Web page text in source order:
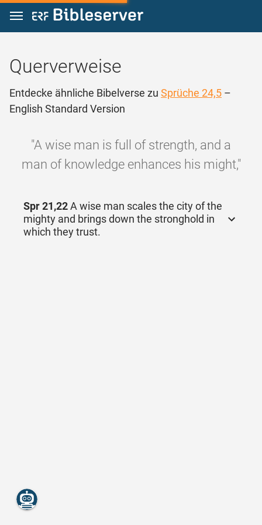
Zum Inhalt springen
Querverweise
Entdecke ähnliche Bibelverse zu Sprüche 24,5 –
English Standard Version
"A wise man is full of strength, and a
man of knowledge enhances his might,"
Spr 21,22A wise man scales the city of the
mighty and brings down the stronghold in
which they trust.